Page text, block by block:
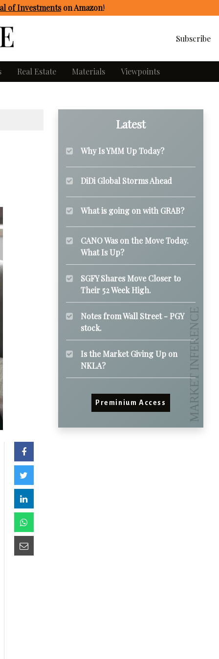
of Investmentson Amazon!
Subscribe
Real Estate Materials Viewpoints
Latest
Why Is YMM Up Today?
DiDi Global Storms Ahead
What is going on with GRAB?
CANO Was on the Move Today.
What Is Up?
SGFY Shares Move Closer to
Their 52 Week High.
Notes from Wall Street - PGY
stock.
Is the Market Giving Up on
NKLA?
Preminium Access